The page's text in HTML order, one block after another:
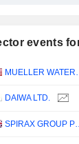
events
DAIWA LTD.